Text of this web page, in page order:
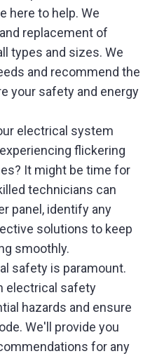
here to help. We
replacement of
types and sizes. We
and recommend the
your safety and energy
electrical system
flickering
It might be time for
technicians can
panel, identify any
solutions to keep
smoothly.
safety is paramount.
electrical safety
hazards and ensure
We'll provide you
for any